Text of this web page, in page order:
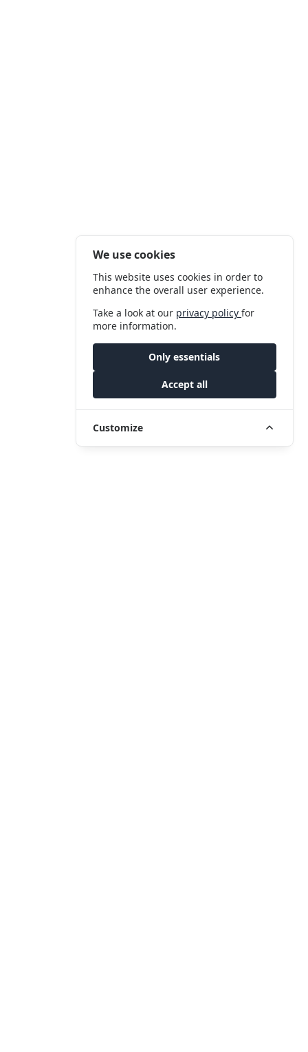
We use cookies
This website uses cookies in order to
enhance the overall user experience.
Take a look at our privacy policyfor
more information.
Only essentials
Accept all
Customize